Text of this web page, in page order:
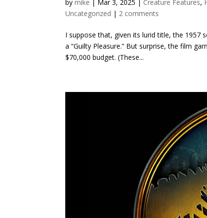
bymike Mar 3, 2025 Creature Features,
Uncategorized | 2 comments
I suppose that, given its lurid title, the 1957
a “Guilty Pleasure.” But surprise, the film
$70,000 budget. (These...